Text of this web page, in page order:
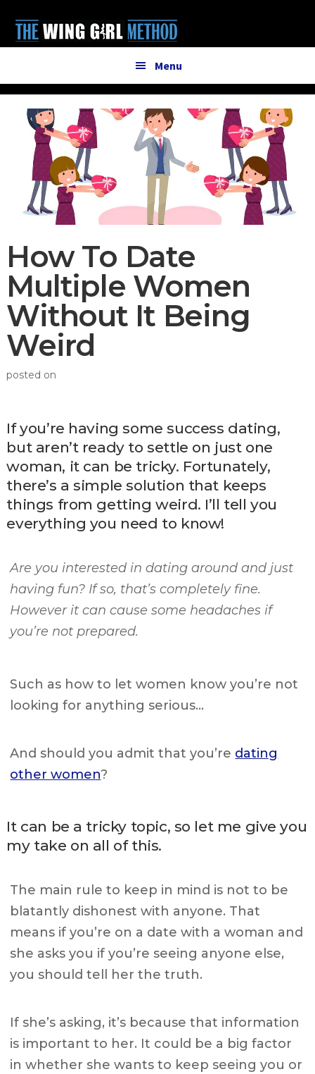
main
primary
menu
Menu
How To Date
Multiple Women
Without It Being
Weird
posted on
If you’re having some success dating,
but aren’t ready to settle on just one
woman, it can be tricky. Fortunately,
there’s a simple solution that keeps
things from getting weird. I’ll tell you
everything you need to know!
Are you interested in dating around and just
having fun? If so, that’s completely fine.
However it can cause some headaches if
you’re not prepared.
Such as how to let women know you’re not
looking for anything serious…
And should you admit that you’re dating
other women?
It can be a tricky topic, so let me give you
my take on all of this.
The main rule to keep in mind is not to be
blatantly dishonest with anyone. That
means if you’re on a date with a woman and
she asks you if you’re seeing anyone else,
you should tell her the truth.
If she’s asking, it’s because that information
is important to her. It could be a big factor
in whether she wants to keep seeing you or